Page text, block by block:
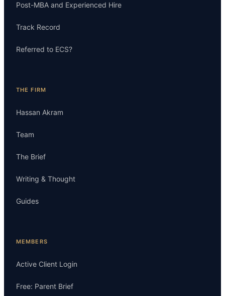
Post-MBA and Experienced Hire
Track Record
Referred to ECS?
THE FIRM
Hassan Akram
Team
The Brief
Writing & Thought
Guides
MEMBERS
Active Client Login
Free: Parent Brief